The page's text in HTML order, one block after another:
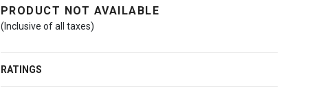
PRODUCT NOT AVAILABLE
(Inclusive of all taxes)
RATINGS